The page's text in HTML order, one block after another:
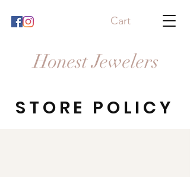
Cart
Honest Jewelers
STORE POLICY